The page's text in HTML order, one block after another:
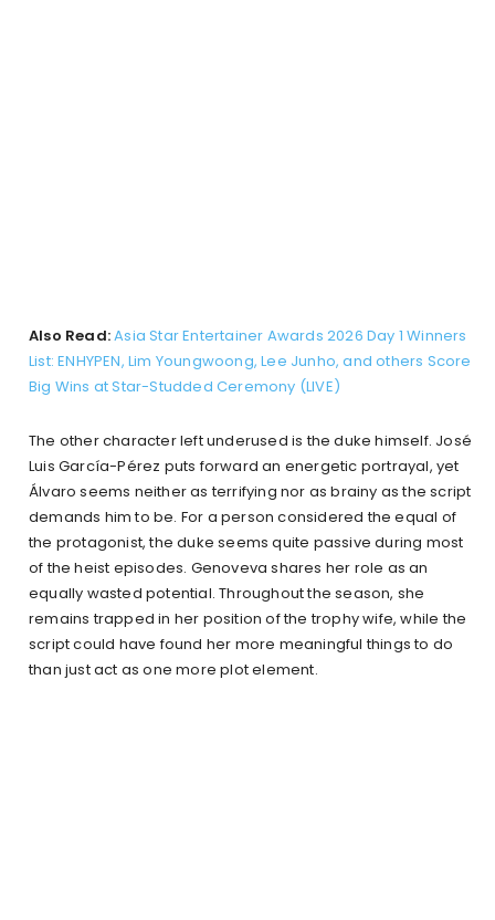
Also Read:Asia Star Entertainer Awards 2026 Day 1 Winners
List: ENHYPEN, Lim Youngwoong, Lee Junho, and others Score
Big Wins at Star-Studded Ceremony (LIVE)
The other character left underused is the duke himself. José
Luis García-Pérez puts forward an energetic portrayal, yet
Álvaro seems neither as terrifying nor as brainy as the script
demands him to be. For a person considered the equal of
the protagonist, the duke seems quite passive during most
of the heist episodes. Genoveva shares her role as an
equally wasted potential. Throughout the season, she
remains trapped in her position of the trophy wife, while the
script could have found her more meaningful things to do
than just act as one more plot element.